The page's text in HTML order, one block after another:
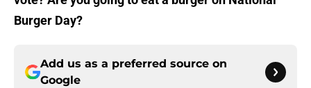
Burger Day?
Add us as a preferred source on
Google